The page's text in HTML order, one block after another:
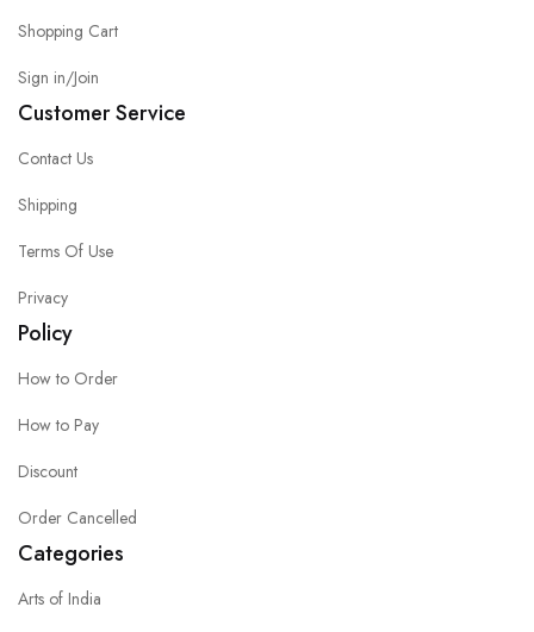
Shopping Cart
Sign in/Join
Customer Service
Contact Us
Shipping
Terms Of Use
Privacy
Policy
How to Order
How to Pay
Discount
Order Cancelled
Categories
Arts of India